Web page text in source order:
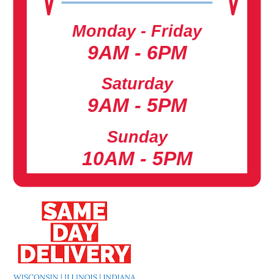
Monday - Friday
9AM - 6PM
Saturday
9AM - 5PM
Sunday
10AM - 5PM